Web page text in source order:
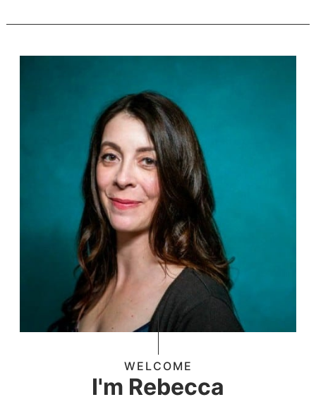
WELCOME
I'm Rebecca